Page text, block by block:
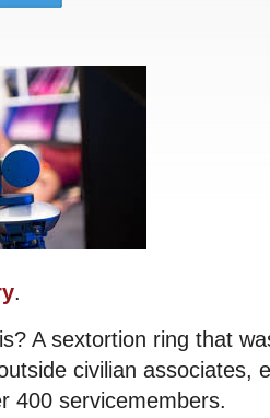
.
A sextortion ring that
civilian associates,
400 servicemembers.